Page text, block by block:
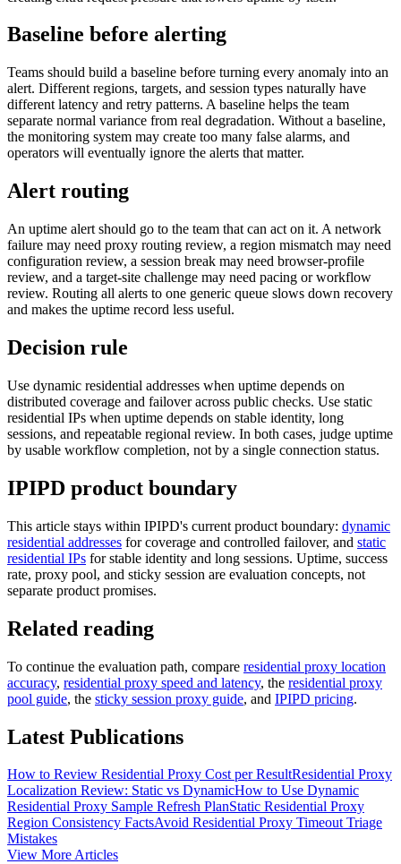
Baseline before alerting
Teams should build a baseline before turning every anomaly into an
alert. Different regions, targets, and session types naturally have
different latency and retry patterns. A baseline helps the team
separate normal variance from real degradation. Without a baseline,
the monitoring system may create too many false alarms, and
operators will eventually ignore the alerts that matter.
Alert routing
An uptime alert should go to the team that can act on it. A network
failure may need proxy routing review, a region mismatch may need
configuration review, a session break may need browser-profile
review, and a target-site challenge may need pacing or workflow
review. Routing all alerts to one generic queue slows down recovery
and makes the uptime record less useful.
Decision rule
Use dynamic residential addresses when uptime depends on
distributed coverage and failover across public checks. Use static
residential IPs when uptime depends on stable identity, long
sessions, and repeatable regional review. In both cases, judge uptime
by usable workflow completion, not by a single connection status.
IPIPD product boundary
This article stays within IPIPD's current product boundary: dynamic
residential addresses for coverage and controlled failover, and static
residential IPs for stable identity and long sessions. Uptime, success
rate, proxy pool, and sticky session are evaluation concepts, not
separate product promises.
Related reading
To continue the evaluation path, compare residential proxy location
accuracy, residential proxy speed and latency, the residential proxy
pool guide, the sticky session proxy guide, and IPIPD pricing.
Latest Publications
How to Review Residential Proxy Cost per ResultResidential Proxy
Localization Review: Static vs DynamicHow to Use Dynamic
Residential Proxy Sample Refresh PlanStatic Residential Proxy
Region Consistency FactsAvoid Residential Proxy Timeout Triage
Mistakes
View More Articles